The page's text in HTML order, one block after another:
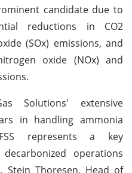
candidate due to
reductions in CO2
(SOx) emissions, and
oxide (NOx) and
Solutions' extensive
in handling ammonia
represents a key
operations
Thoresen, Head of